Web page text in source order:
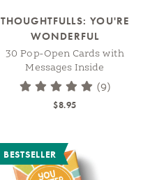
THOUGHTFULLS: YOU'RE
WONDERFUL
30 Pop-Open Cards with
Messages Inside
(9)
$8.95
BESTSELLER